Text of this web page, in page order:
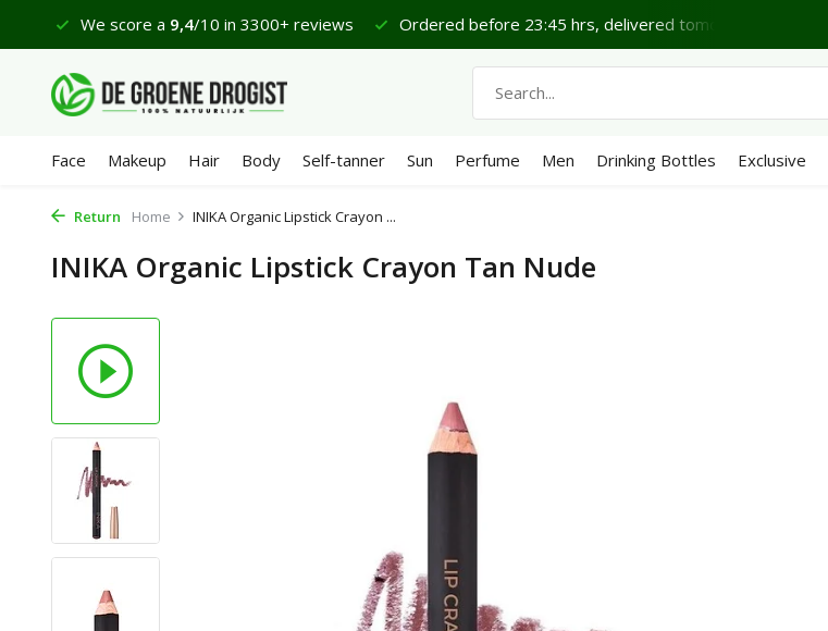
Ordered before 23:45 hrs, delivered tomorrow* Lovely Friday. Shipping €4,95 (NL)
Face Makeup Hair Body Self-tanner Sun Perfume Men Drinking Bottles Exclusive
Return Home INIKA Organic Lipstick Crayon ...
INIKA Organic Lipstick Crayon Tan Nude